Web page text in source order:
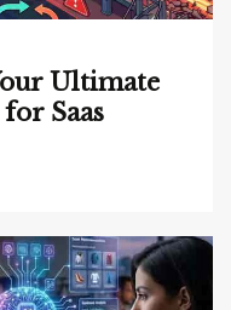
Ultimate
Saas